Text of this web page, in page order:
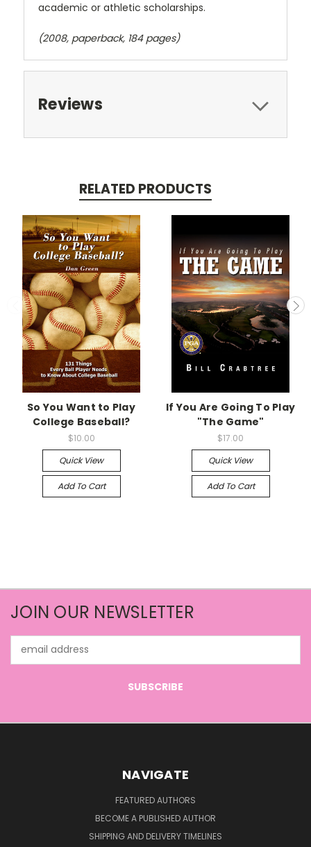
academic or athletic scholarships.
(2008, paperback, 184 pages)
Reviews
RELATED PRODUCTS
So You Want to Play
College Baseball?
$10.00
Quick View
Add To Cart
If You Are Going To Play
"The Game"
$17.00
Quick View
Add To Cart
JOIN OUR NEWSLETTER
Address
NAVIGATE
FEATURED AUTHORS
BECOME A PUBLISHED AUTHOR
SHIPPING AND DELIVERY TIMELINES